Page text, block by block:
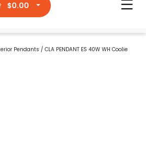
$0.00
Pendants / CLA PENDANT ES 40W WH Coolie